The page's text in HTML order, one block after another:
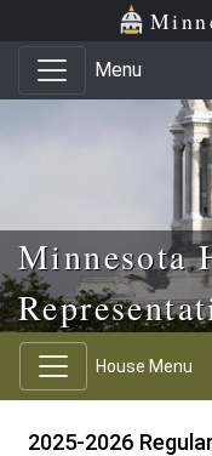
Skip to main content
Skip to office menu
Menu
Minnesota
House Menu
2025-2026